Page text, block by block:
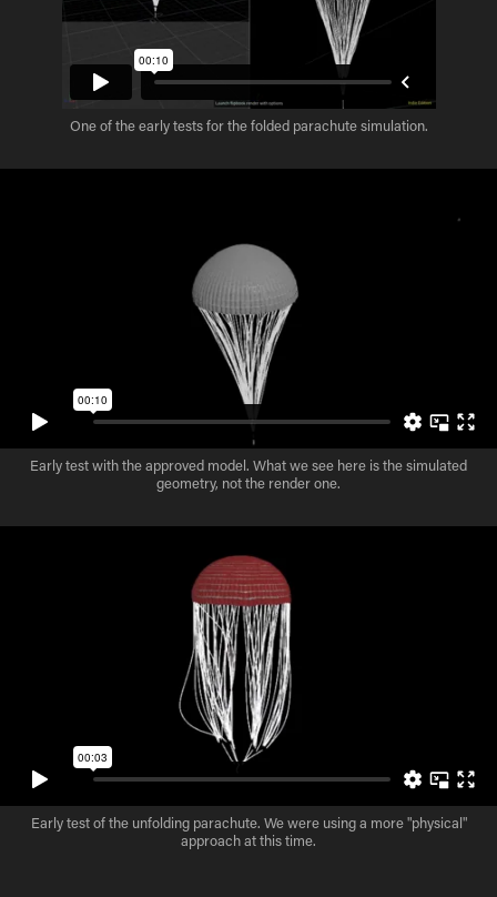
One of the early tests for the folded parachute simulation.
Early test with the approved model. What we see here is the simulated
geometry, not the render one.
Early test of the unfolding parachute. We were using a more "physical"
approach at this time.